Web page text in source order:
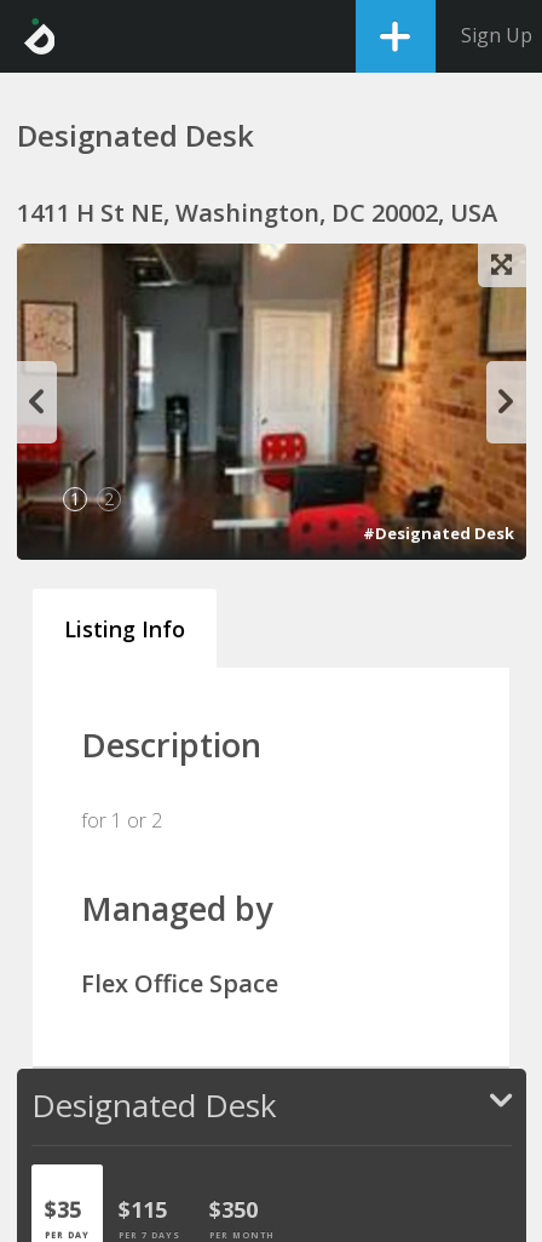
Sign Up
Designated Desk
1411 H St NE, Washington, DC 20002, USA
1 2
#Designated Desk
Listing Info
Description
for 1 or 2
Managed by
Flex Office Space
Designated Desk
$35
PER DAY
$115
PER 7 DAYS
$350
PER MONTH